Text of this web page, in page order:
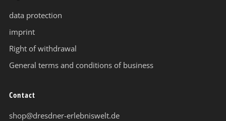
data protection
imprint
Right of withdrawal
General terms and conditions of business
Contact
shop@dresdner-erlebniswelt.de